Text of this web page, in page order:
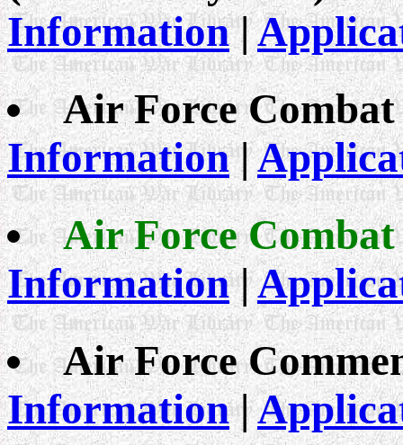
Information|
Air Force Combat
Information|
Air Force
Information|
Air Force
Information|